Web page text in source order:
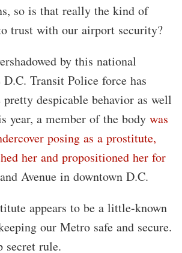
so is that really the kind of
trust with our airport security?
by this national
Transit Police force has
pretty despicable behavior as well
year, a member of the body was
posing as a prostitute,
her and propositioned her for
Avenue in downtown D.C.
appears to be a little-known
our Metro safe and secure.
secret rule.